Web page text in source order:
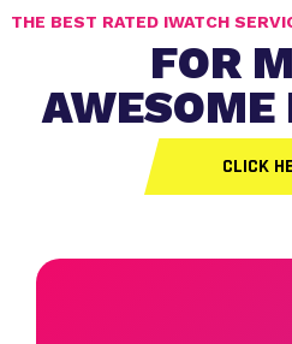
CLICK
FOR
AWESOME
THE BEST RATED IWATCH